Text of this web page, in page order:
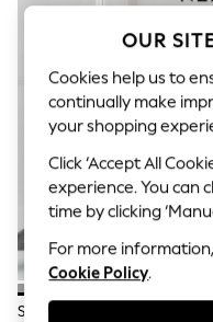
Summer
Blues &
Summer Whites
Chocolate
Linen Collection
New Season
Back To College
Autumn Must
The Occasion
Hardware
Escape into
Top Picks
Spring Dressing
Jeans & a Nice
Coastal Prints
Set Of 2 Grey Charcoal Cotton
OUR
Cookies help us to
continually make
your shopping
Click ‘Accept All
experience. You can
time by clicking
For more
Cookie Policy.